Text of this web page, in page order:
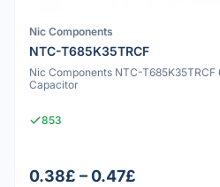
Nic Components
NTC-T685K35TRCF
Nic Components NTC-T685K35TRCF
Capacitor
853
0.38£ – 0.47£